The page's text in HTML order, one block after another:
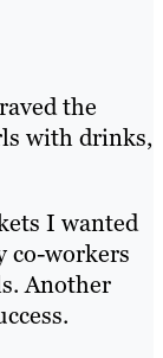
the
with drinks,
I wanted
co-workers
Another